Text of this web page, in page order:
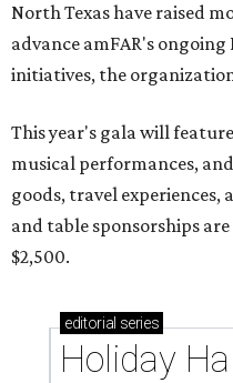
North Texas have raised
advance amFAR's
initiatives, the
This year's gala will
musical performances,
goods, travel
and table sponsorships
$2,500.
editorial series
Holiday